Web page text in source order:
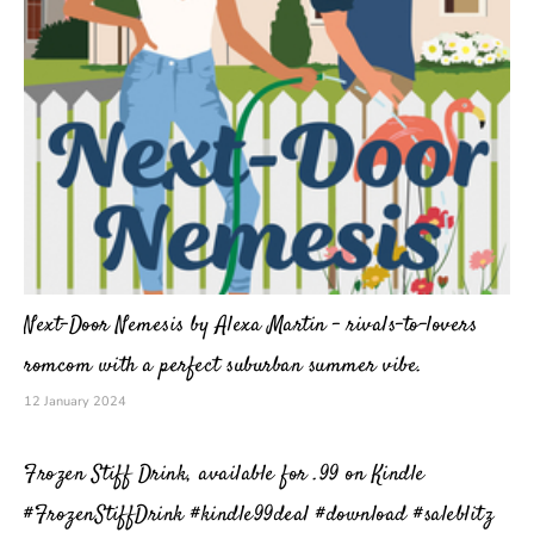
Next-Door Nemesis by Alexa Martin – rivals-to-lovers
romcom with a perfect suburban summer vibe.
12 January 2024
Frozen Stiff Drink, available for .99 on Kindle
#FrozenStiffDrink #kindle99deal #download #saleblitz